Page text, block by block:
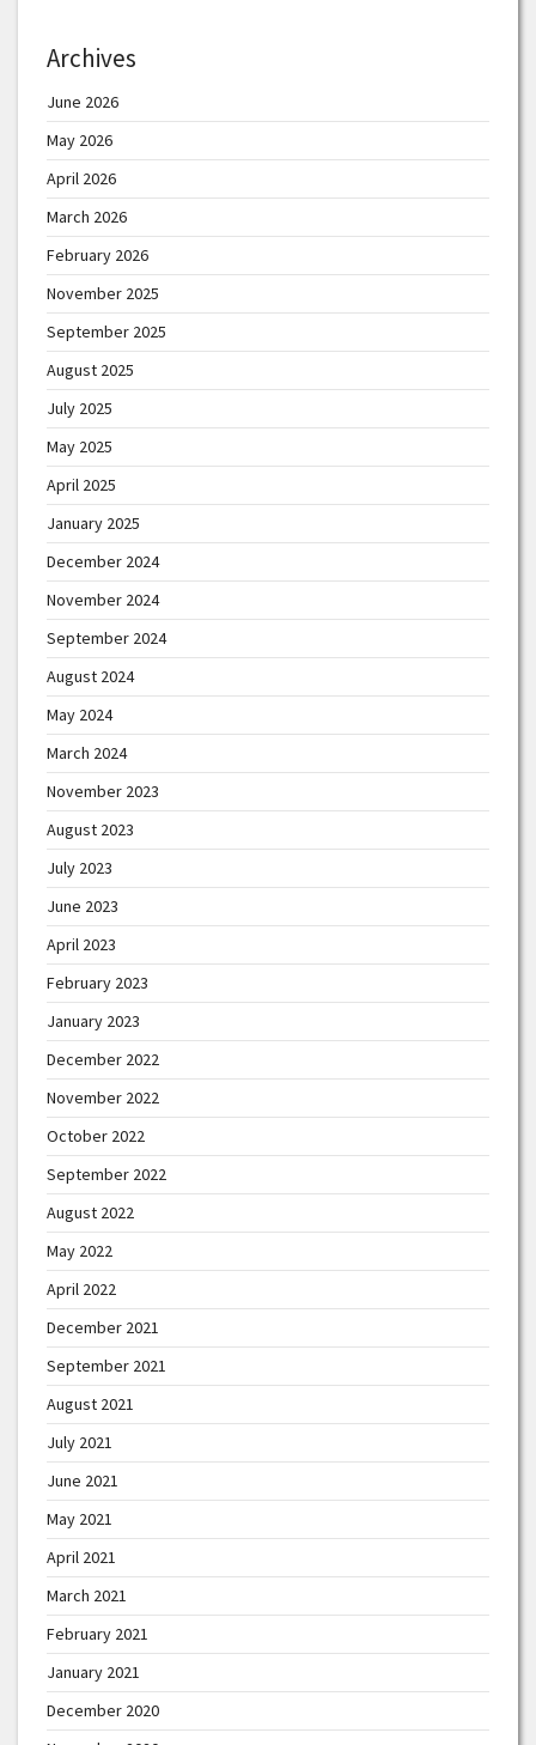
Archives
June 2026
May 2026
April 2026
March 2026
February 2026
November 2025
September 2025
August 2025
July 2025
May 2025
April 2025
January 2025
December 2024
November 2024
September 2024
August 2024
May 2024
March 2024
November 2023
August 2023
July 2023
June 2023
April 2023
February 2023
January 2023
December 2022
November 2022
October 2022
September 2022
August 2022
May 2022
April 2022
December 2021
September 2021
August 2021
July 2021
June 2021
May 2021
April 2021
March 2021
February 2021
January 2021
December 2020